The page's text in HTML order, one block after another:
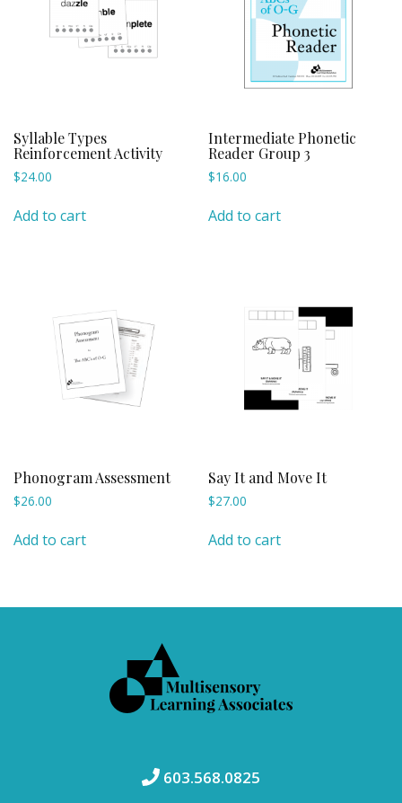
Syllable Types
Reinforcement Activity
$24.00
Add to cart
Intermediate Phonetic
Reader Group 3
$16.00
Add to cart
Phonogram Assessment
$26.00
Add to cart
Say It and Move It
$27.00
Add to cart
603.568.0825